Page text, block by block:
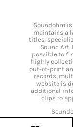
Soundohm
maintains a
titles,
Sound
possible to
highly
out-of-print
records,
website is
additional
clips to